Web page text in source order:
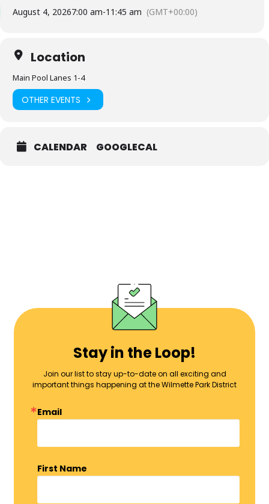
August 4, 20267:00 am-11:45 am (GMT+00:00)
Location
Main Pool Lanes 1-4
OTHER EVENTS
CALENDAR GOOGLECAL
Stay in the Loop!
Join our list to stay up-to-date on all exciting and
important things happening at the Wilmette Park District
Email
First Name